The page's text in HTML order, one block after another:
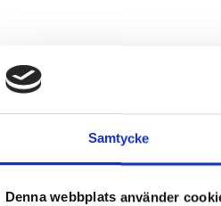
Samtycke
Denna webbplats använder